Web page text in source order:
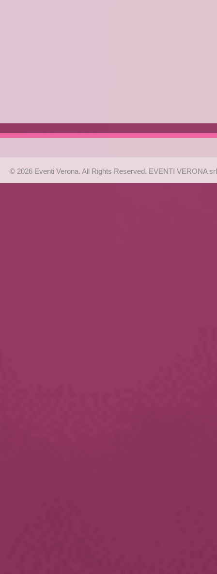
© 2026 Eventi Verona. All Rights Reserved. EVENTI VERONA